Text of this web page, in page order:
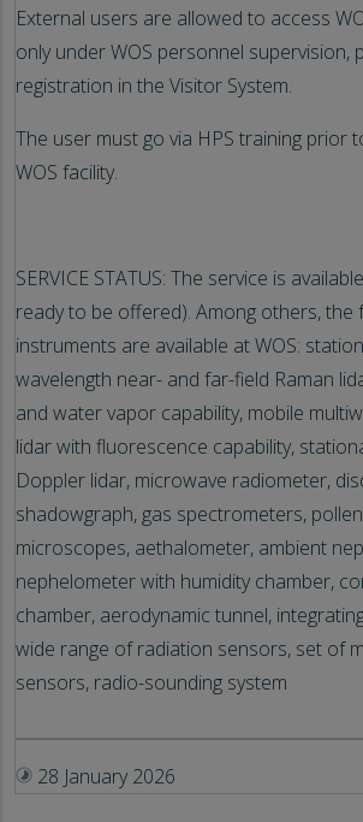
External users are allowed to access
only under WOS personnel supervision,
registration in the Visitor System.
The user must go via HPS training prior
WOS facility.
SERVICE STATUS: The service is
ready to be offered). Among others, the
instruments are available at WOS:
wavelength near- and far-field Raman
and water vapor capability, mobile
lidar with fluorescence capability,
Doppler lidar, microwave radiometer,
shadowgraph, gas spectrometers,
microscopes, aethalometer, ambient
nephelometer with humidity chamber,
chamber, aerodynamic tunnel,
wide range of radiation sensors, set of
sensors, radio-sounding system
28 January 2026